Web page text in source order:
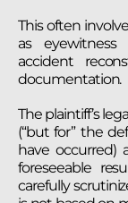
This often
as eyewitness
accident
documentation.
The plaintiff’s
(“but for” the
have occurred)
foreseeable
carefully